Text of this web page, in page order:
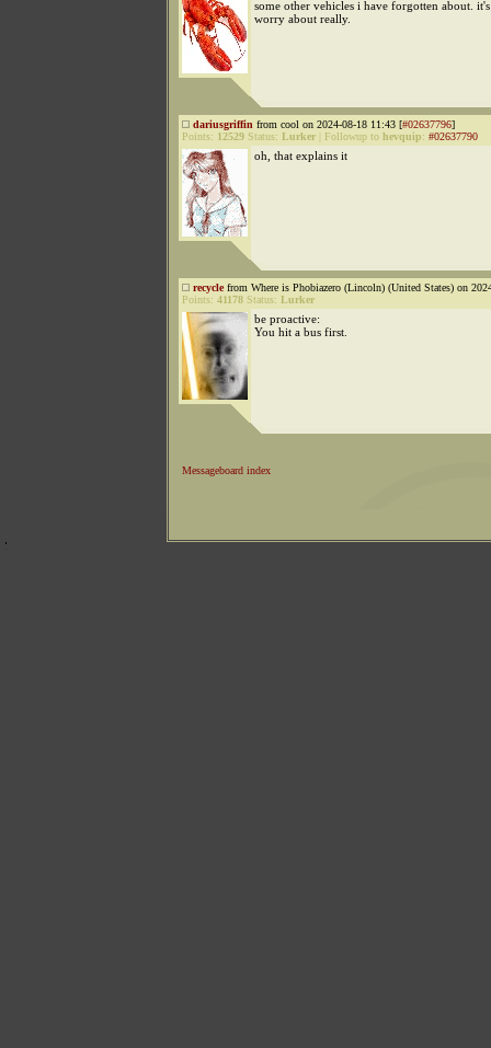
some other vehicles i have forgotten about.
worry about really.
dariusgriffin from cool on 2024-08-18 11:43 [#02637796]
Points: 12529 Status: Lurker Followup to hevquip: #02637790
oh, that explains it
recyclefrom Where is Phobiazero (Lincoln) (United States) on
Points: 41178 Status: Lurker
be proactive:
You hit a bus first.
Messageboard index